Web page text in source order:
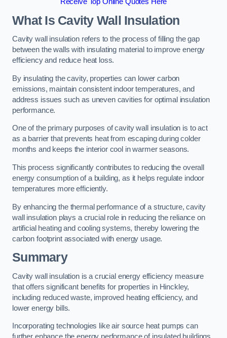
Receive Top Online Quotes Here
What Is Cavity Wall Insulation
Cavity wall insulation refers to the process of filling the gap
between the walls with insulating material to improve energy
efficiency and reduce heat loss.
By insulating the cavity, properties can lower carbon
emissions, maintain consistent indoor temperatures, and
address issues such as uneven cavities for optimal insulation
performance.
One of the primary purposes of cavity wall insulation is to act
as a barrier that prevents heat from escaping during colder
months and keeps the interior cool in warmer seasons.
This process significantly contributes to reducing the overall
energy consumption of a building, as it helps regulate indoor
temperatures more efficiently.
By enhancing the thermal performance of a structure, cavity
wall insulation plays a crucial role in reducing the reliance on
artificial heating and cooling systems, thereby lowering the
carbon footprint associated with energy usage.
Summary
Cavity wall insulation is a crucial energy efficiency measure
that offers significant benefits for properties in Hinckley,
including reduced waste, improved heating efficiency, and
lower energy bills.
Incorporating technologies like air source heat pumps can